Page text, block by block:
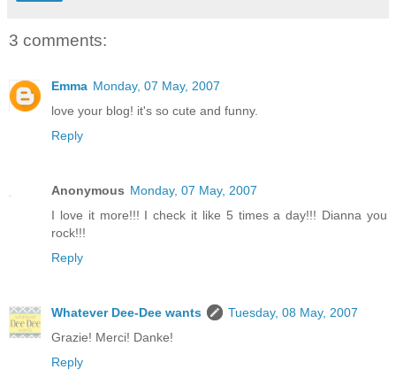
3 comments:
Emma Monday, 07 May, 2007
love your blog! it's so cute and funny.
Reply
Anonymous Monday, 07 May, 2007
I love it more!!! I check it like 5 times a day!!! Dianna you
rock!!!
Reply
Whatever Dee-Dee wants
Tuesday, 08 May, 2007
Grazie! Merci! Danke!
Reply